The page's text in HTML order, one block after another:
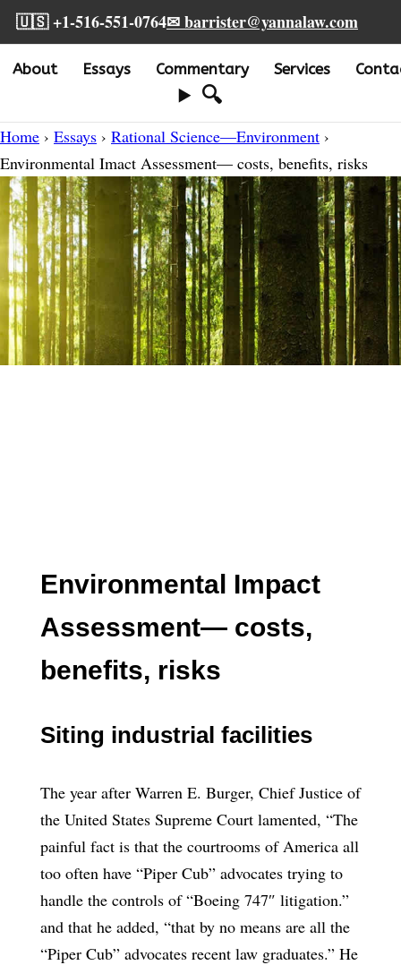
🇺🇸 +1-516-551-0764✉ barrister@yannalaw.com
About Essays Commentary Services
🔍
Home › Essays › Rational Science—Environment ›
Environmental Imact Assessment— costs, benefits, risks
Environmental Impact
Assessment— costs,
benefits, risks
Siting industrial facilities
The year after Warren E. Burger, Chief Justice of
the United States Supreme Court lamented, “The
painful fact is that the courtrooms of America all
too often have “Piper Cub” advocates trying to
handle the controls of “Boeing 747″ litigation.”
and that he added, “that by no means are all the
“Piper Cub” advocates recent law graduates.” He